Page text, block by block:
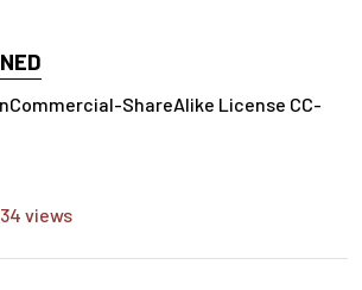
ShareAlike License CC-
Types of Information
views